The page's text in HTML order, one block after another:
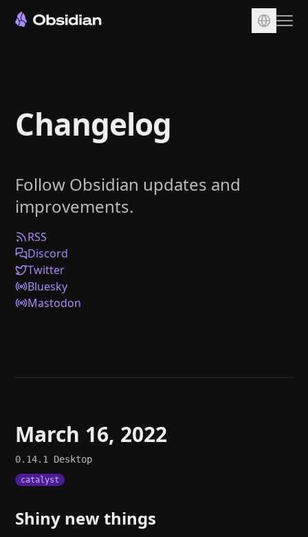
Sync
Publish
Plugins
Enterprise
Web Clipper
Help
Changelog
Follow Obsidian updates and
improvements.
RSS
Discord
Twitter
Bluesky
Mastodon
March 16, 2022
0.14.1 Desktop
catalyst
Shiny new things